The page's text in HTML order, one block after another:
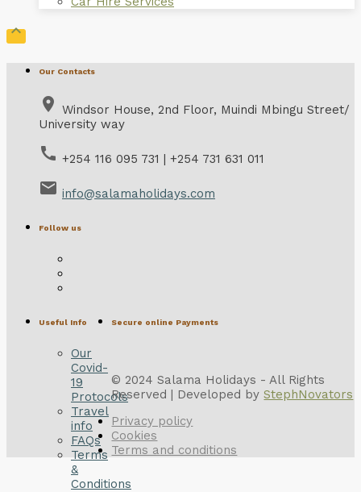

Our Contacts
place Windsor House, 2nd Floor, Muindi Mbingu Street/
University way
call +254 116 095 731 | +254 731 631 011
email info@salamaholidays.com
Follow us
Useful Info
Our
Covid-
19
Protocols
Travel
info
FAQs
Terms
&
Conditions
Secure online Payments
© 2024 Salama Holidays - All Rights
Reserved | Developed byStephNovators
Privacy policy
Cookies
Terms and conditions